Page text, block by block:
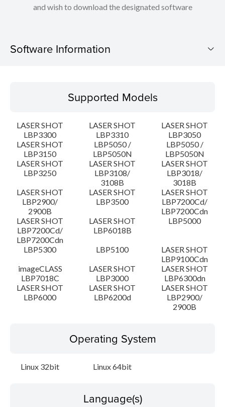
and wish to download the designated software
Software Information
Operating System
Language(s)
Detail
Disclaimer
Supported Models
LASER SHOT
LBP3300
LASER SHOT
LBP3310
LASER SHOT
LBP3050
LASER SHOT
LBP3150
LBP5050 /
LBP5050N
LBP5050 /
LBP5050N
LASER SHOT
LBP3250
LASER SHOT
LBP3108/
3108B
LASER SHOT
LBP3018/
3018B
LASER SHOT
LBP2900/
2900B
LASER SHOT
LBP3500
LASER SHOT
LBP7200Cd/
LBP7200Cdn
LASER SHOT
LBP7200Cd/
LBP7200Cdn
LASER SHOT
LBP6018B
LBP5000
LBP5300 LBP5100
LASER SHOT
LBP9100Cdn
imageCLASS
LBP7018C
LASER SHOT
LBP3000
LASER SHOT
LBP6300dn
LASER SHOT
LBP6000
LASER SHOT
LBP6200d
LASER SHOT
LBP2900/
2900B
Operating System
Linux 32bit Linux 64bit
Language(s)